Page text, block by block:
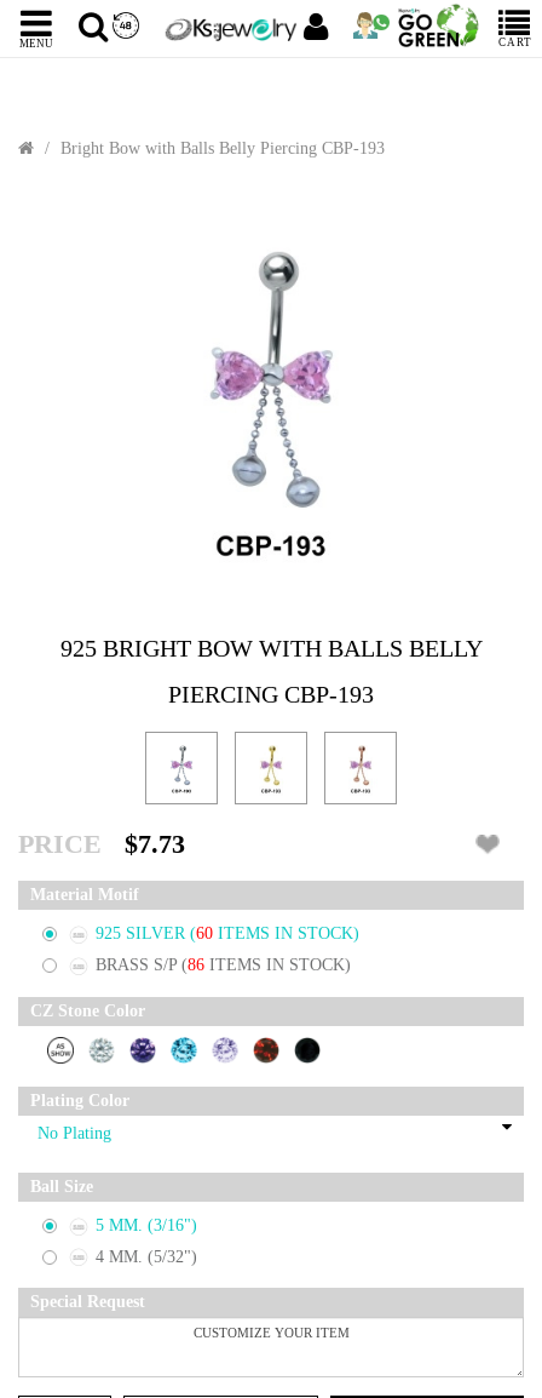
MENU CART
Bright Bow with Balls Belly Piercing CBP-193
925 BRIGHT BOW WITH BALLS BELLY
PIERCING CBP-193
PRICE $7.73
Material Motif
925 SILVER (60 ITEMS IN STOCK)
BRASS S/P (86 ITEMS IN STOCK)
CZ Stone Color
Plating Color
Ball Size
5 MM. (3/16")
4 MM. (5/32")
Special Request